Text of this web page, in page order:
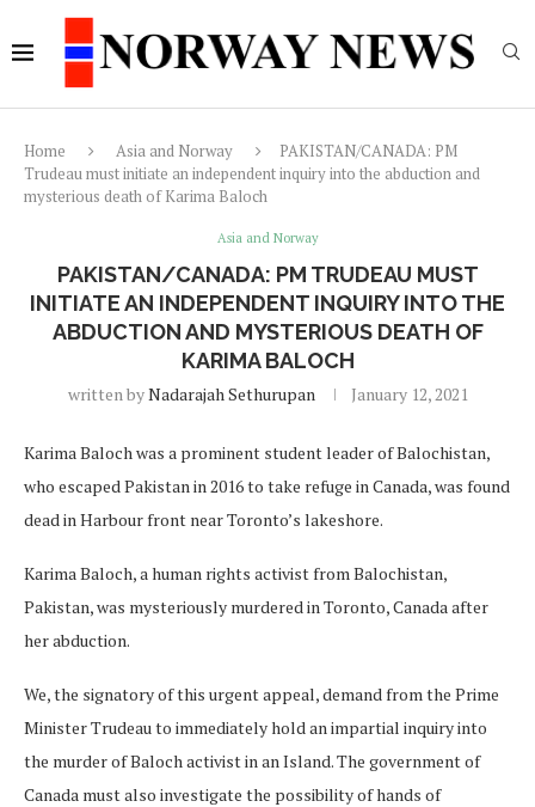
Home Asia and Norway
PAKISTAN/CANADA: PM
Trudeau must initiate an independent inquiry into the abduction and
mysterious death of Karima Baloch
Asia and Norway
PAKISTAN/CANADA: PM TRUDEAU MUST
INITIATE AN INDEPENDENT INQUIRY INTO THE
ABDUCTION AND MYSTERIOUS DEATH OF
KARIMA BALOCH
written byNadarajah Sethurupan January 12, 2021
Karima Baloch was a prominent student leader of Balochistan,
who escaped Pakistan in 2016 to take refuge in Canada, was found
dead in Harbour front near Toronto’s lakeshore.
Karima Baloch, a human rights activist from Balochistan,
Pakistan, was mysteriously murdered in Toronto, Canada after
her abduction.
We, the signatory of this urgent appeal, demand from the Prime
Minister Trudeau to immediately hold an impartial inquiry into
the murder of Baloch activist in an Island. The government of
Canada must also investigate the possibility of hands of